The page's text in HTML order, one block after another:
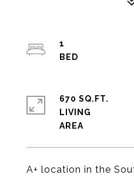
A+ location in the
1
670 SQ.FT.
LIVING